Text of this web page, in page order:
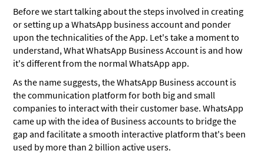
Before we start talking about the steps involved in creating
or setting up a WhatsApp business account and ponder
upon the technicalities of the App. Let's take a moment to
understand, What WhatsApp Business Account is and how
it's different from the normal WhatsApp app.
As the name suggests, the WhatsApp Business account is
the communication platform for both big and small
companies to interact with their customer base. WhatsApp
came up with the idea of Business accounts to bridge the
gap and facilitate a smooth interactive platform that's been
used by more than 2 billion active users.